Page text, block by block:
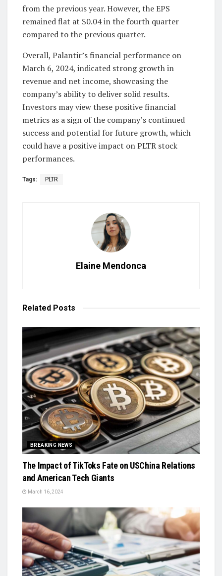
from the previous year. However, the EPS
remained flat at $0.04 in the fourth quarter
compared to the previous quarter.
Overall, Palantir’s financial performance on
March 6, 2024, indicated strong growth in
revenue and net income, showcasing the
company’s ability to deliver solid results.
Investors may view these positive financial
metrics as a sign of the company’s continued
success and potential for future growth, which
could have a positive impact on PLTR stock
performances.
Tags: PLTR
Elaine Mendonca
Related Posts
BREAKING NEWS
The Impact of TikToks Fate on USChina Relations
and American Tech Giants
March 16, 2024